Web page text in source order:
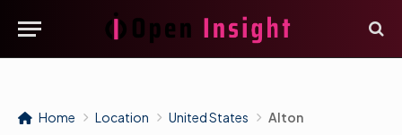
Home Location United States Alton